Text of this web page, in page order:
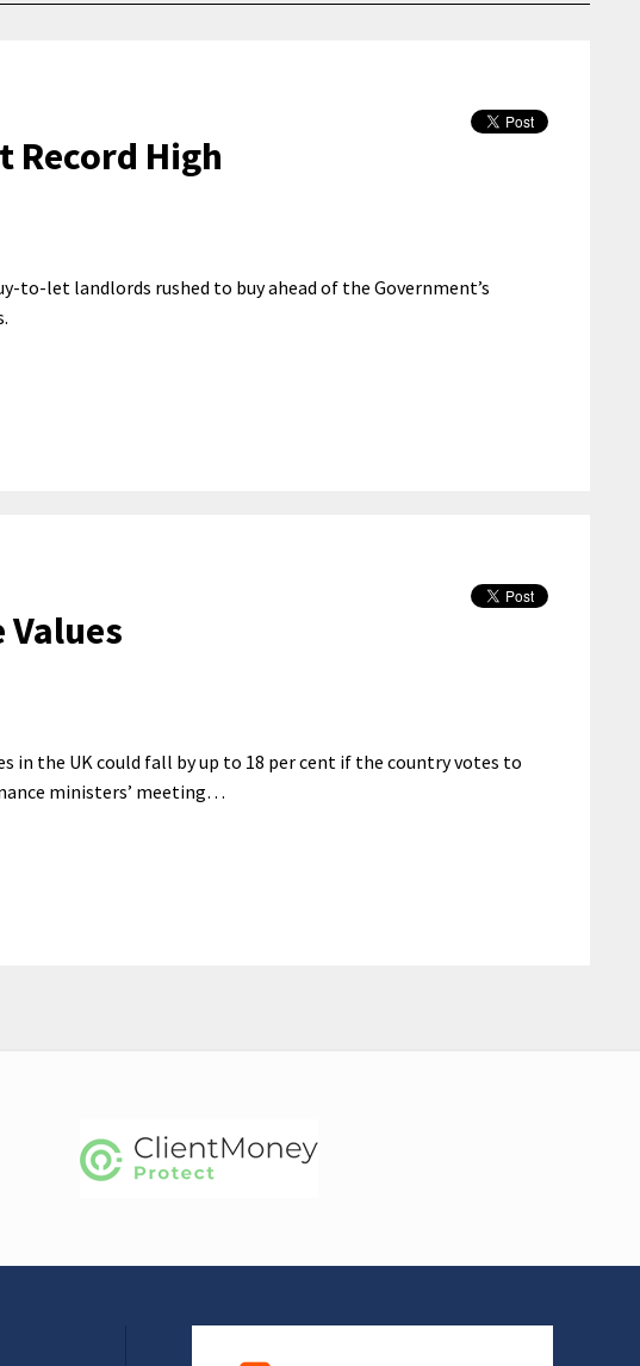
Record High
to-let landlords rushed to buy ahead of the Government’s
in the UK could fall by up to 18 per cent if the country votes to
ministers’ meeting…